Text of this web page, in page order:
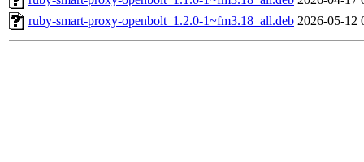
ruby-smart-proxy-openbolt_1.2.0-1~fm3.18_all.deb 2026-05-12